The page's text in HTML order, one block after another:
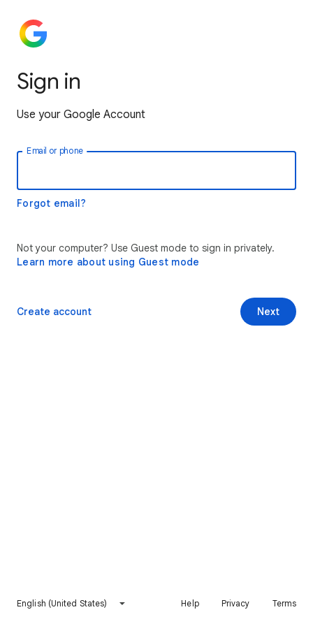
Sign in
Use your Google Account
Email or phone
Forgot email?
Not your computer? Use Guest mode to sign in privately.
Learn more about using Guest mode
Next
Create account
English (United States) Help Privacy Terms